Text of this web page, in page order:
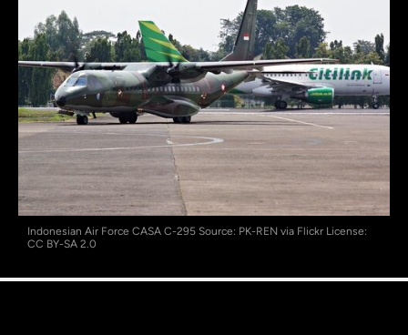
Indonesian Air Force CASA C-295 Source: PK-REN via Flickr License:
CC BY-SA 2.0